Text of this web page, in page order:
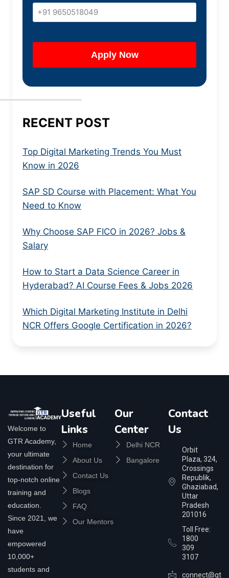
RECENT POST
Top Digital Marketing Trends You Must
Know in 2026
SAP SD Course with Placement: What You
Need to Know
Why Choose SAP FICO in 2026? Jobs &
Salary
How to Start a Data Science Career in
Hyderabad? AI Course Fees & Jobs 2026
Which Digital Marketing Institute in Delhi
NCR Offers Google Certification in 2026?
Welcome to
GTR Academy,
your ultimate
destination for
top-notch online
training and
education.
Since 2021, we
have
empowered
10,000+
students and
Useful
Links
Home
About Us
Contact Us
Blogs
FAQ
Our Mentors
Our
Center
Delhi NCR
Bangalore
Contact
Us
Orbit
Plaza, 324,
Crossings
Republik,
Ghaziabad,
Uttar
Pradesh
201016
Toll Free:
1800
309
3107